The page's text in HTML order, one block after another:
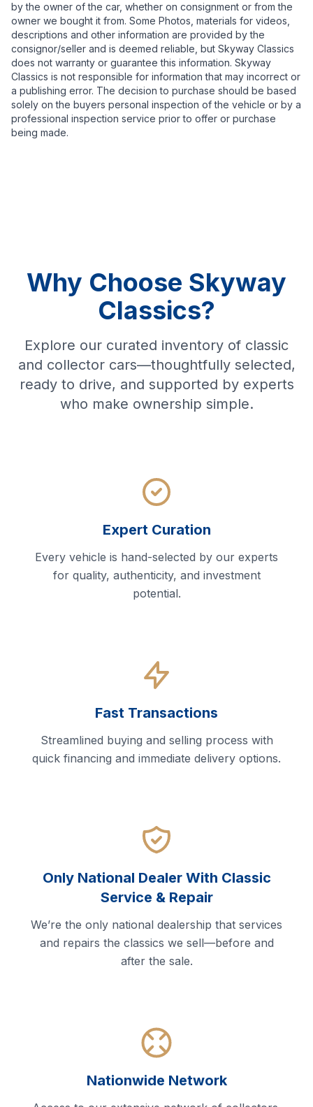
by the owner of the car, whether on consignment or from the
owner we bought it from. Some Photos, materials for videos,
descriptions and other information are provided by the
consignor/seller and is deemed reliable, but Skyway Classics
does not warranty or guarantee this information. Skyway
Classics is not responsible for information that may incorrect or
a publishing error. The decision to purchase should be based
solely on the buyers personal inspection of the vehicle or by a
professional inspection service prior to offer or purchase
being made.
Why Choose Skyway
Classics?
Explore our curated inventory of classic
and collector cars—thoughtfully selected,
ready to drive, and supported by experts
who make ownership simple.
Expert Curation
Every vehicle is hand-selected by our experts
for quality, authenticity, and investment
potential.
Fast Transactions
Streamlined buying and selling process with
quick financing and immediate delivery options.
Only National Dealer With Classic
Service & Repair
We’re the only national dealership that services
and repairs the classics we sell—before and
after the sale.
Nationwide Network